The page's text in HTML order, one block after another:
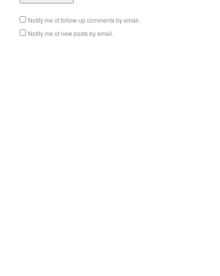
Notify me of follow-up comments by email.
Notify me of new posts by email.